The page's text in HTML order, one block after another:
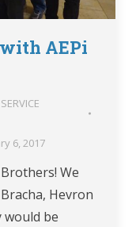
AEPi
SERVICE
6, 2017
We
Hevron
would be